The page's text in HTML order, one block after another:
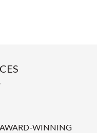
AWARD-WINNING